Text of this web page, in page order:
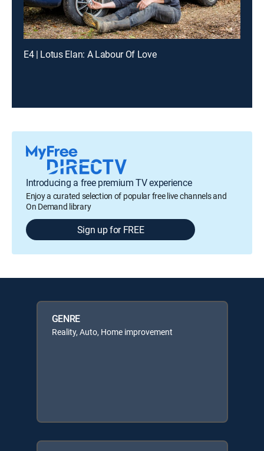
E4 | Lotus Elan: A Labour Of Love
Introducing a free premium TV experience
Enjoy a curated selection of popular free live channels and
On Demand library
Sign up for FREE
GENRE
Reality, Auto, Home improvement